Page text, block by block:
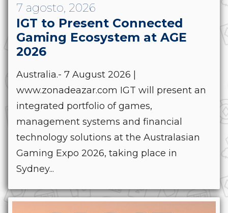
7 agosto, 2026
IGT to Present Connected
Gaming Ecosystem at AGE
2026
Australia.- 7 August 2026 |
www.zonadeazar.com IGT will present an
integrated portfolio of games,
management systems and financial
technology solutions at the Australasian
Gaming Expo 2026, taking place in
Sydney...